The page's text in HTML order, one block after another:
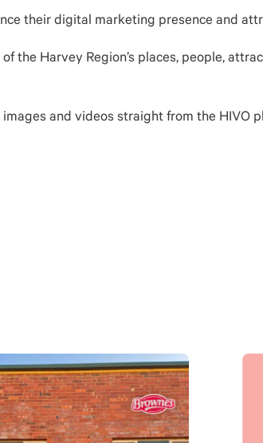
their digital marketing presence and
the Harvey Region’s places, people,
and videos straight from the HIVO